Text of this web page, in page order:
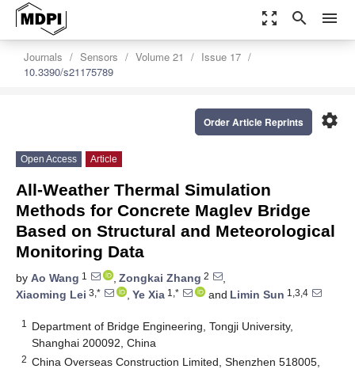
zoom_out_map search menu
Journals Sensors Volume 21
Issue 17
10.3390/s21175789
settings
Order Article Reprints
Open Access Article
All-Weather Thermal Simulation
Methods for Concrete Maglev Bridge
Based on Structural and Meteorological
Monitoring Data
by Ao Wang 1 , Zongkai Zhang 2
,
Xiaoming Lei 3,* , Ye Xia 1,* and Limin Sun 1,3,4
1
Department of Bridge Engineering, Tongji University,
Shanghai 200092, China
2 China Overseas Construction Limited, Shenzhen 518005,